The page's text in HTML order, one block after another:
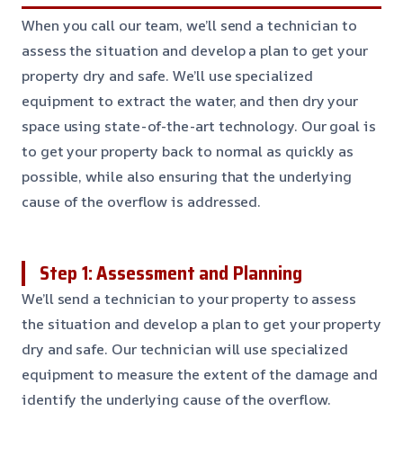
When you call our team, we’ll send a technician to
assess the situation and develop a plan to get your
property dry and safe. We’ll use specialized
equipment to extract the water, and then dry your
space using state-of-the-art technology. Our goal is
to get your property back to normal as quickly as
possible, while also ensuring that the underlying
cause of the overflow is addressed.
Step 1: Assessment and Planning
We’ll send a technician to your property to assess
the situation and develop a plan to get your property
dry and safe. Our technician will use specialized
equipment to measure the extent of the damage and
identify the underlying cause of the overflow.